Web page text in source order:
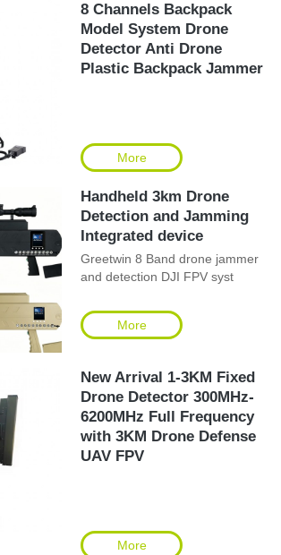
8 Channels Backpack
Model System Drone
Detector Anti Drone
Plastic Backpack Jammer
More
Handheld 3km Drone
Detection and Jamming
Integrated device
Greetwin 8 Band drone jammer
and detection DJI FPV syst
More
New Arrival 1-3KM Fixed
Drone Detector 300MHz-
6200MHz Full Frequency
with 3KM Drone Defense
UAV FPV
More